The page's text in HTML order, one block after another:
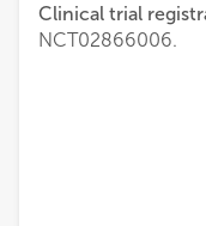
Clinical trial
NCT02866006.